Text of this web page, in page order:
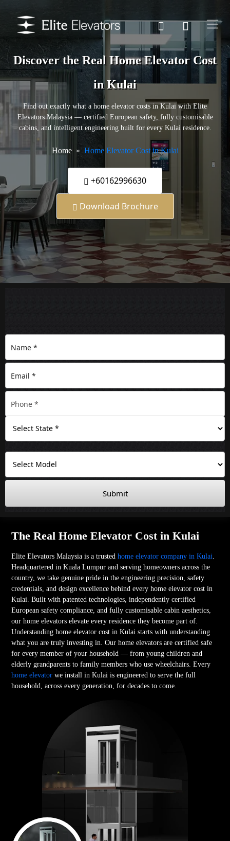
Discover the Real Home Elevator Cost
in Kulai
Find out exactly what a home elevator costs in Kulai with Elite
Elevators Malaysia — certified European safety, fully customisable
cabins, and intelligent engineering built for every Kulai residence.
Home Home Elevator Cost in Kulai
+60162996630
Download Brochure
Submit
The Real Home Elevator Cost in Kulai
Elite Elevators Malaysia is a trustedhome elevator company in Kulai
Headquartered in Kuala Lumpur and serving homeowners across the
country, we take genuine pride in the engineering precision, safety
credentials, and design excellence behind every home elevator cost in
Kulai. Built with patented technologies, independently certified
European safety compliance, and fully customisable cabin aesthetics,
our home elevators elevate every residence they become part of.
Understanding home elevator cost in Kulai starts with understanding
what you are truly investing in. Our home elevators are certified safe
for every member of your household — from young children and
elderly grandparents to family members who use wheelchairs. Every
home elevator we install in Kulai is engineered to serve the full
household, across every generation, for decades to come.